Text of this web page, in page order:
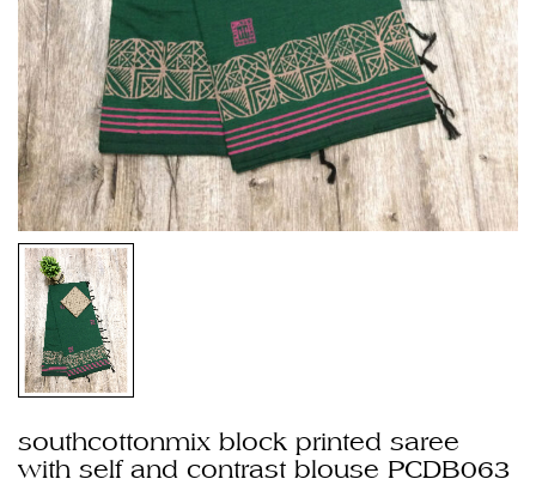
southcottonmix block printed saree
with self and contrast blouse PCDB063